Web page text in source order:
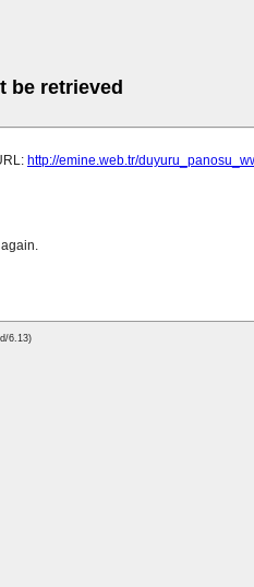
be retrieved
http://emine.web.tr/
6.13)